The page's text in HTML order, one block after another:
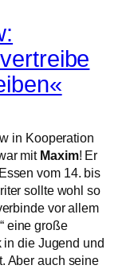
in Kooperation
mit Maxim! Er
vom 14. bis
sollte wohl so
vor allem
“ eine große
die Jugend und
Aber auch seine